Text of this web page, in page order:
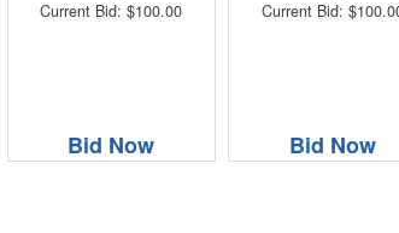
Current Bid: $100.00
Bid Now
Current Bid:
Bid Now